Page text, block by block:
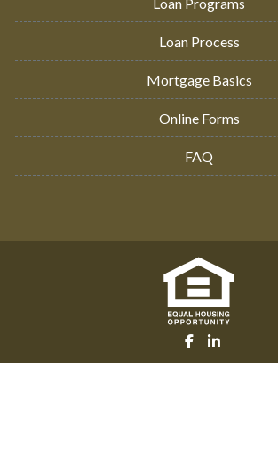
Loan Process
Mortgage Basics
Online Forms
FAQ